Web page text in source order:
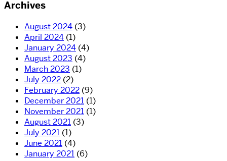
Archives
August 2024 (3)
April 2024 (1)
January 2024 (4)
August 2023 (4)
March 2023 (1)
July 2022 (2)
February 2022 (9)
December 2021 (1)
November 2021 (1)
August 2021 (3)
July 2021 (1)
June 2021 (4)
January 2021 (6)